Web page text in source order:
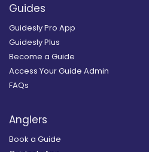
Guides
Guidesly Pro App
Guidesly Plus
Become a Guide
Access Your Guide Admin
FAQs
Anglers
Book a Guide